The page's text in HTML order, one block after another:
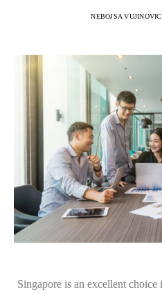
NEBOJSA VUJINOVIC
Singapore is an excellent